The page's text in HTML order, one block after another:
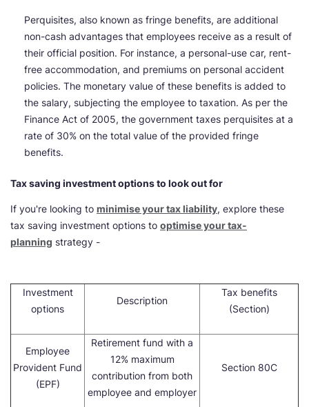
Perquisites, also known as fringe benefits, are additional
non-cash advantages that employees receive as a result of
their official position. For instance, a personal-use car, rent-
free accommodation, and premiums on personal accident
policies. The monetary value of these benefits is added to
the salary, subjecting the employee to taxation. As per the
Finance Act of 2005, the government taxes perquisites at a
rate of 30% on the total value of the provided fringe
benefits.
Tax saving investment options to look out for
If you're looking to minimise your tax liability, explore these
tax saving investment options to optimise your tax-
planning strategy -
Investment
options
Description
Tax benefits
(Section)
Employee
Provident Fund
(EPF)
Retirement fund with a
12% maximum
contribution from both
employee and employer
Section 80C